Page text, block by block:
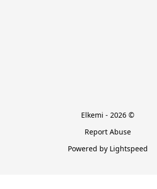
Elkemi - 2026 ©
Report Abuse
Powered by Lightspeed